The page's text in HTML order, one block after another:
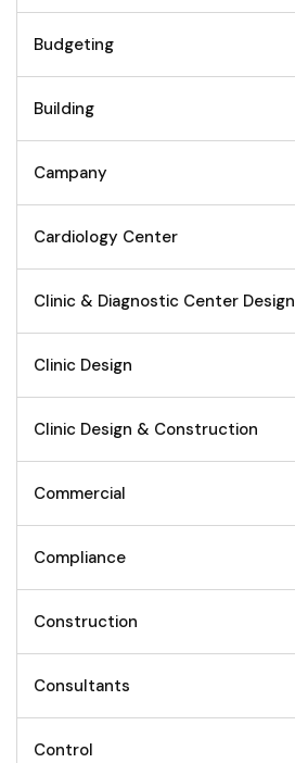
Budgeting
Building
Campany
Cardiology Center
Clinic & Diagnostic Center Design
Clinic Design
Clinic Design & Construction
Commercial
Compliance
Construction
Consultants
Control